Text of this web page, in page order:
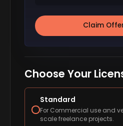
Claim
Choose Your
Standard
For Commercial use and
scale freelance projects.